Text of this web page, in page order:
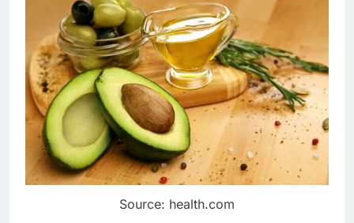
Source: health.com